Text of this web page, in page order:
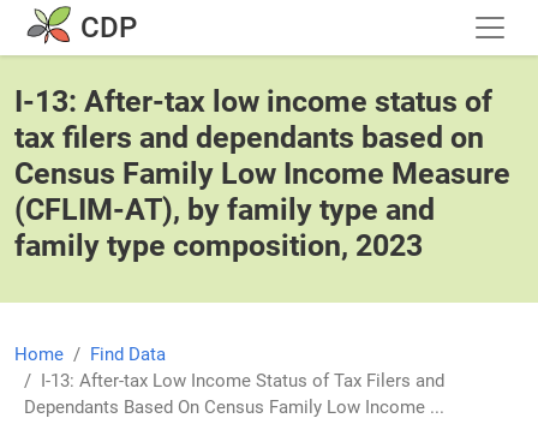
Skip to main content
CDP
I-13: After-tax low income status of
tax filers and dependants based on
Census Family Low Income Measure
(CFLIM-AT), by family type and
family type composition, 2023
Home
Find Data
I-13: After-tax Low Income Status of Tax Filers and
Dependants Based On Census Family Low Income ...